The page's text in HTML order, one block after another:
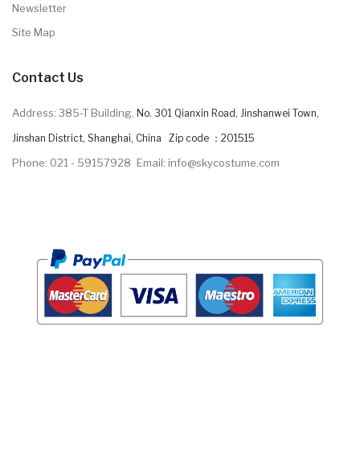
Newsletter
Site Map
Contact Us
Address: 385-T Building, No. 301 Qianxin Road, Jinshanwei Town,
Jinshan District, Shanghai, China Zip code ：201515
Phone: 021 - 59157928 Email: info@skycostume.com